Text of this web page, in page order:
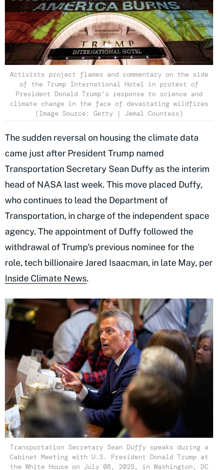
Activists project flames and commentary on the side
of the Trump International Hotel in protest of
President Donald Trump's response to science and
climate change in the face of devastating wildfires
(Image Source: Getty | Jemal Countess)
The sudden reversal on housing the climate data
came just after President Trump named
Transportation Secretary Sean Duffy as the interim
head of NASA last week. This move placed Duffy,
who continues to lead the Department of
Transportation, in charge of the independent space
agency. The appointment of Duffy followed the
withdrawal of Trump's previous nominee for the
role, tech billionaire Jared Isaacman, in late May, per
Inside Climate News.
Transportation Secretary Sean Duffy speaks during a
Cabinet Meeting with U.S. President Donald Trump at
the White House on July 08, 2025, in Washington, DC